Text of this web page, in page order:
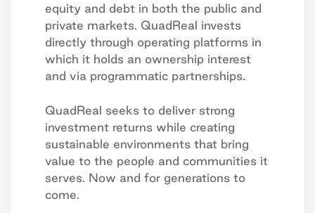
equity and debt in both the public and
private markets. QuadReal invests
directly through operating platforms in
which it holds an ownership interest
and via programmatic partnerships.
QuadReal seeks to deliver strong
investment returns while creating
sustainable environments that bring
value to the people and communities it
serves. Now and for generations to
come.